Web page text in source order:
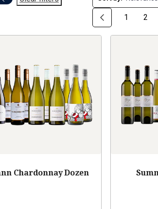
1 2
Chardonnay Dozen